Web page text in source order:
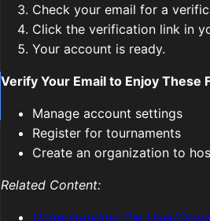
Check your email for a
Click the verification link in
Your account is ready.
Verify Your Email to Enjoy These
Manage account settings
Register for tournaments
Create an organization to
Related Content:
Understanding the User/